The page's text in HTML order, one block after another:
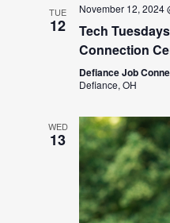
TUE
12
November 12, 2024
Tech
Connection
Defiance Job
Defiance, OH
WED
13